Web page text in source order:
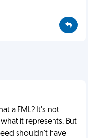
a FML? It's not
it represents. But
shouldn't have